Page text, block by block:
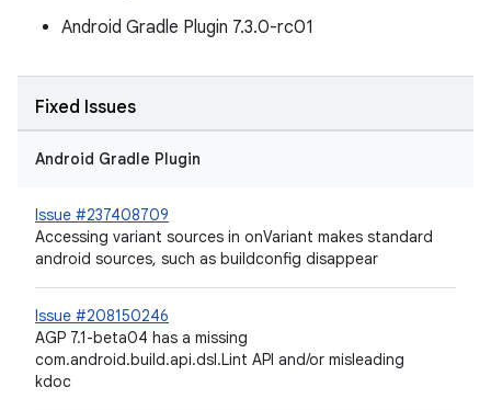
Android Gradle Plugin 7.3.0-rc01
Fixed Issues
Android Gradle Plugin
Issue #237408709
Accessing variant sources in onVariant makes standard
android sources, such as buildconfig disappear
Issue #208150246
AGP 7.1-beta04 has a missing
com.android.build.api.dsl.Lint API and/or misleading
kdoc